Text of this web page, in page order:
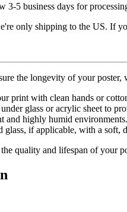
3-5 business days for
only shipping to the US. If
the longevity of your poster,
print with clean hands or
glass or acrylic sheet to
and highly humid
glass, if applicable, with a soft,
quality and lifespan of your